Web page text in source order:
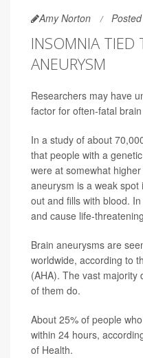
Amy Norton
INSOMNIA TIED
ANEURYSM
Researchers may have
factor for often-fatal
In a study of about
that people with a
were at somewhat
aneurysm is a weak
out and fills with blood.
and cause life-
Brain aneurysms are
worldwide, according to
(AHA). The vast
of them do.
About 25% of people
within 24 hours,
of Health.